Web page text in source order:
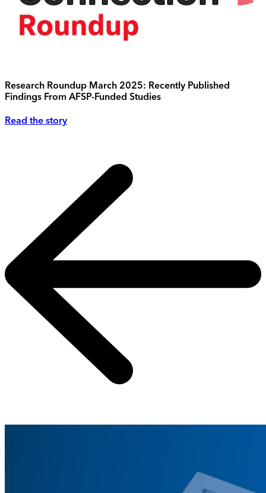
Research Roundup March 2025: Recently Published
Findings From AFSP-Funded Studies
Read the story